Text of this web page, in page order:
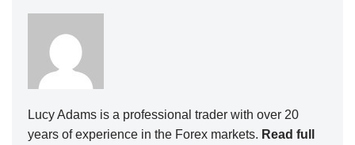
Lucy Adams is a professional trader with over 20
years of experience in the Forex markets. Read full